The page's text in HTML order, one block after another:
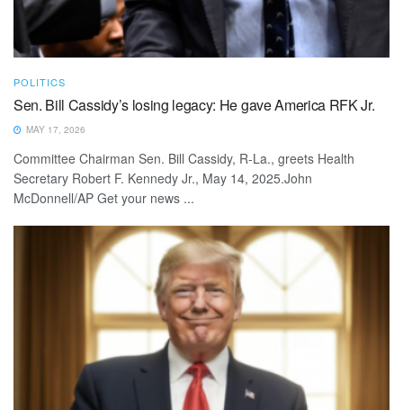
POLITICS
Sen. Bill Cassidy’s losing legacy: He gave America RFK Jr.
MAY 17, 2026
Committee Chairman Sen. Bill Cassidy, R-La., greets Health
Secretary Robert F. Kennedy Jr., May 14, 2025.John
McDonnell/AP Get your news ...